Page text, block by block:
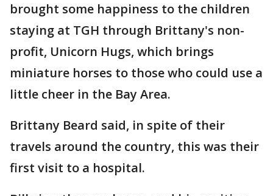
brought some happiness to the children
staying at TGH through Brittany's non-
profit, Unicorn Hugs, which brings
miniature horses to those who could use a
little cheer in the Bay Area.
Brittany Beard said, in spite of their
travels around the country, this was their
first visit to a hospital.